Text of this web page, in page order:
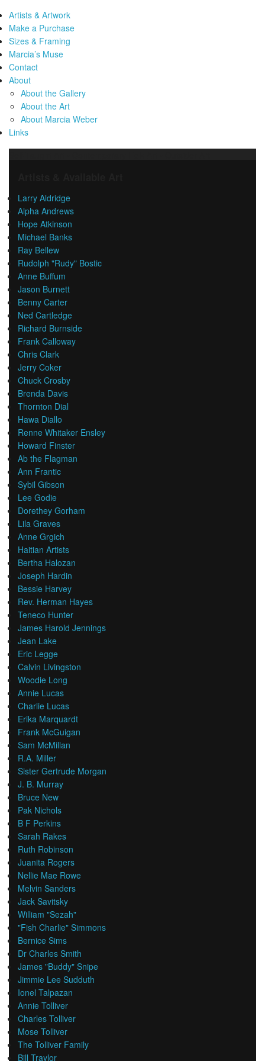
Artists & Artwork
Make a Purchase
Sizes & Framing
Marcia’s Muse
Contact
About
About the Gallery
About the Art
About Marcia Weber
Links
Larry Aldridge
Alpha Andrews
Hope Atkinson
Michael Banks
Ray Bellew
Rudolph "Rudy" Bostic
Anne Buffum
Jason Burnett
Benny Carter
Ned Cartledge
Richard Burnside
Frank Calloway
Chris Clark
Jerry Coker
Chuck Crosby
Brenda Davis
Thornton Dial
Hawa Diallo
Renne Whitaker Ensley
Howard Finster
Ab the Flagman
Ann Frantic
Sybil Gibson
Lee Godie
Dorethey Gorham
Lila Graves
Anne Grgich
Haitian Artists
Bertha Halozan
Joseph Hardin
Bessie Harvey
Rev. Herman Hayes
Teneco Hunter
James Harold Jennings
Jean Lake
Eric Legge
Calvin Livingston
Woodie Long
Annie Lucas
Charlie Lucas
Erika Marquardt
Frank McGuigan
Sam McMillan
R.A. Miller
Sister Gertrude Morgan
J. B. Murray
Bruce New
Pak Nichols
B F Perkins
Sarah Rakes
Ruth Robinson
Juanita Rogers
Nellie Mae Rowe
Melvin Sanders
Jack Savitsky
William "Sezah"
"Fish Charlie" Simmons
Bernice Sims
Dr Charles Smith
James "Buddy" Snipe
Jimmie Lee Sudduth
Ionel Talpazan
Annie Tolliver
Charles Tolliver
Mose Tolliver
The Tolliver Family
Bill Traylor